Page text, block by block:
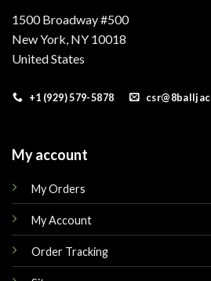
1500 Broadway #500
New York, NY 10018
United States
+1 (929) 579-5878
My account
My Orders
My Account
Order Tracking